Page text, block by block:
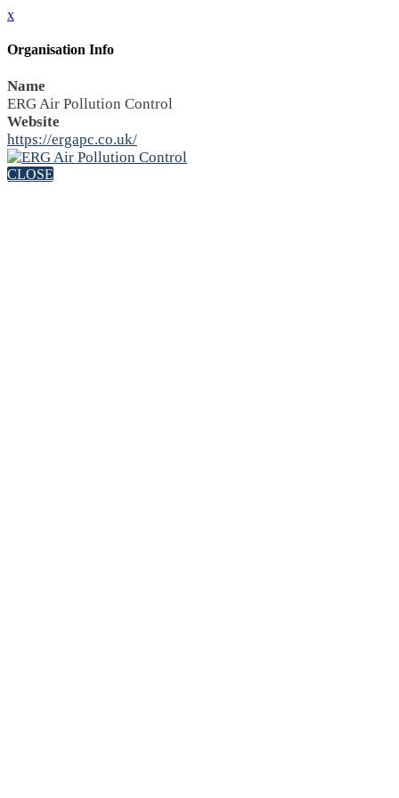
x
Organisation Info
Name
ERG Air Pollution Control
Website
https://ergapc.co.uk/
CLOSE